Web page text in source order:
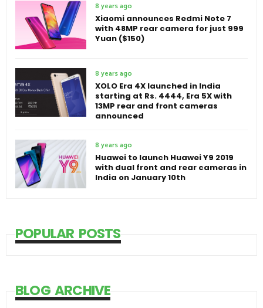
8 years ago
Xiaomi announces Redmi Note 7
with 48MP rear camera for just 999
Yuan ($150)
8 years ago
XOLO Era 4X launched in India
starting at Rs. 4444, Era 5X with
13MP rear and front cameras
announced
8 years ago
Huawei to launch Huawei Y9 2019
with dual front and rear cameras in
India on January 10th
POPULAR POSTS
BLOG ARCHIVE